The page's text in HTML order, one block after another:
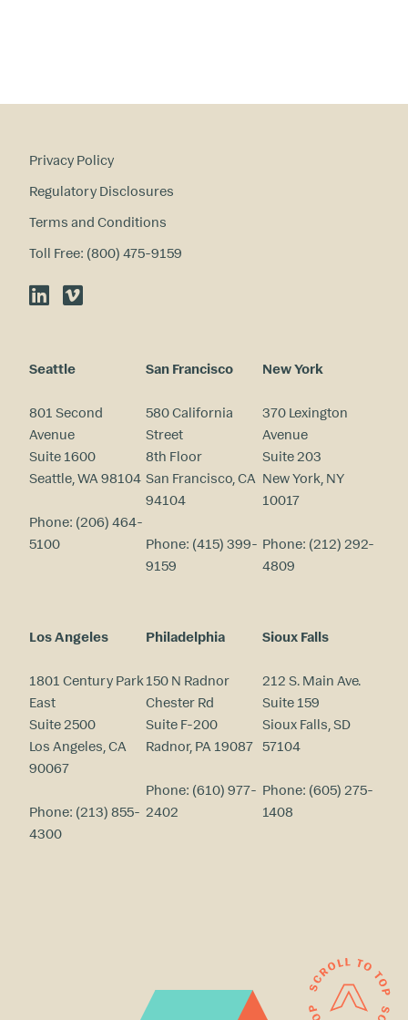
Privacy Policy
Regulatory Disclosures
Terms and Conditions
Toll Free: (800) 475-9159
LinkedIn
Vimeo
Seattle
801 Second
Avenue
Suite 1600
Seattle, WA 98104
Phone: (206) 464-
5100
San Francisco
580 California
Street
8th Floor
San Francisco, CA
94104
Phone: (415) 399-
9159
New York
370 Lexington
Avenue
Suite 203
New York, NY
10017
Phone: (212) 292-
4809
Los Angeles
1801 Century Park
East
Suite 2500
Los Angeles, CA
90067
Phone: (213) 855-
4300
Philadelphia
150 N Radnor
Chester Rd
Suite F-200
Radnor, PA 19087
Phone: (610) 977-
2402
Sioux Falls
212 S. Main Ave.
Suite 159
Sioux Falls, SD
57104
Phone: (605) 275-
1408